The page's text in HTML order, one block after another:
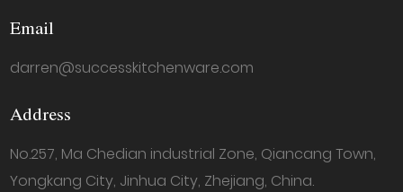
Email
darren@successkitchenware.com
Address
No.257, Ma Chedian industrial Zone, Qiancang Town,
Yongkang City, Jinhua City, Zhejiang, China.